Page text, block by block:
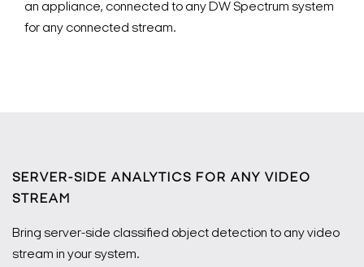
an appliance, connected to any DW Spectrum system
for any connected stream.
SERVER-SIDE ANALYTICS FOR ANY VIDEO
STREAM
Bring server-side classified object detection to any video
stream in your system.